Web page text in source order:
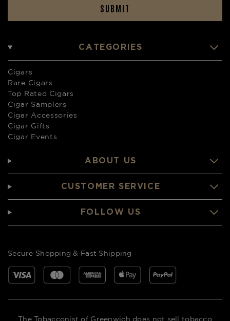
SUBMIT
CATEGORIES
Cigars
Rare Cigars
Top Rated Cigars
Cigar Samplers
Cigar Accessories
Cigar Gifts
Cigar Events
ABOUT US
CUSTOMER SERVICE
FOLLOW US
Secure Shopping & Fast Shipping
The Tobacconist of Greenwich does not sell tobacco